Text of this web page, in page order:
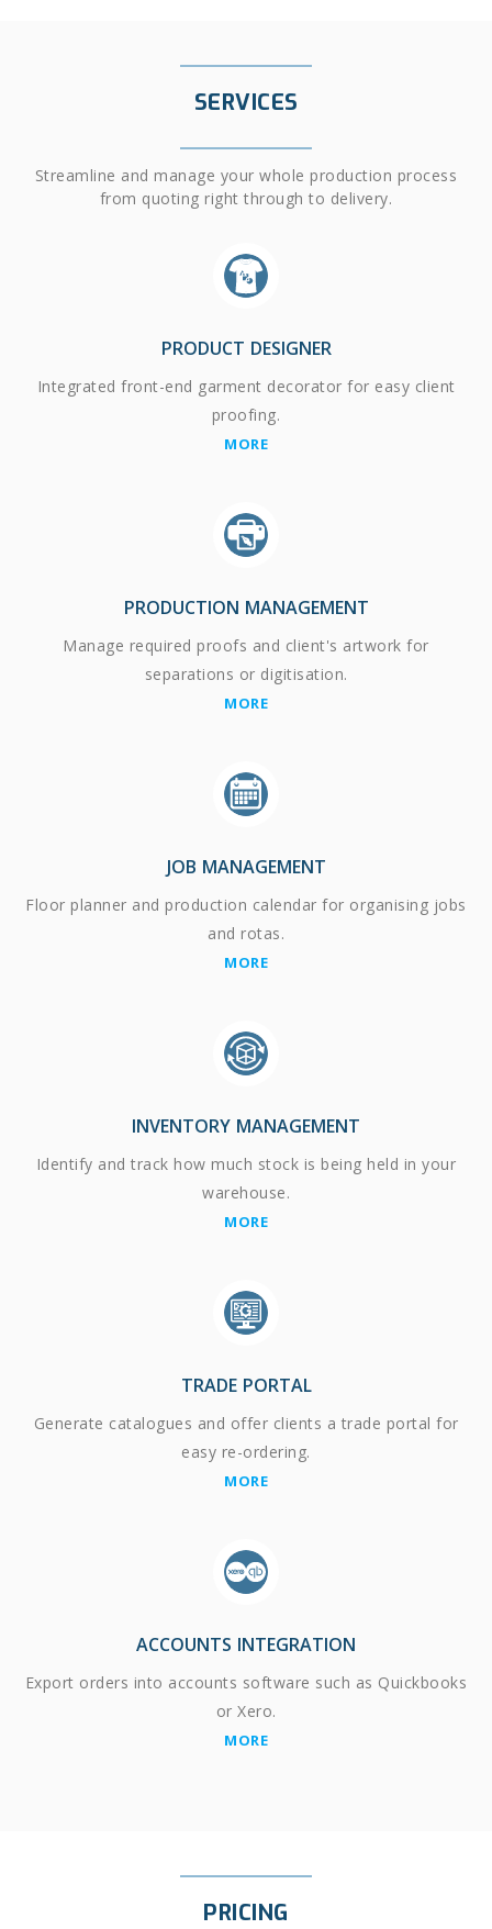
SERVICES
Streamline and manage your whole production process
from quoting right through to delivery.
PRODUCT DESIGNER
Integrated front-end garment decorator for easy client
proofing.
MORE
PRODUCTION MANAGEMENT
Manage required proofs and client's artwork for
separations or digitisation.
MORE
JOB MANAGEMENT
Floor planner and production calendar for organising jobs
and rotas.
MORE
INVENTORY MANAGEMENT
Identify and track how much stock is being held in your
warehouse.
MORE
TRADE PORTAL
Generate catalogues and offer clients a trade portal for
easy re-ordering.
MORE
ACCOUNTS INTEGRATION
Export orders into accounts software such as Quickbooks
or Xero.
MORE
PRICING